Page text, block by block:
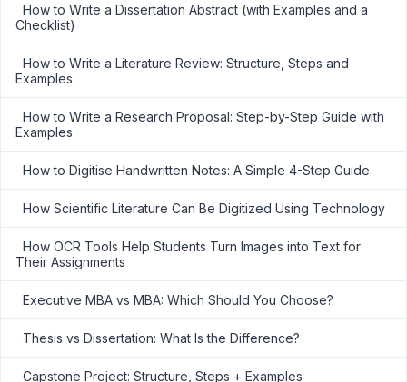
How to Write a Dissertation Abstract (with Examples and a
Checklist)
How to Write a Literature Review: Structure, Steps and
Examples
How to Write a Research Proposal: Step-by-Step Guide with
Examples
How to Digitise Handwritten Notes: A Simple 4-Step Guide
How Scientific Literature Can Be Digitized Using Technology
How OCR Tools Help Students Turn Images into Text for
Their Assignments
Executive MBA vs MBA: Which Should You Choose?
Thesis vs Dissertation: What Is the Difference?
Capstone Project: Structure, Steps + Examples